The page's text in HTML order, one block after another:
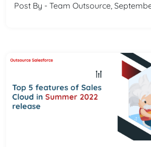
Post By - Team Outsource,